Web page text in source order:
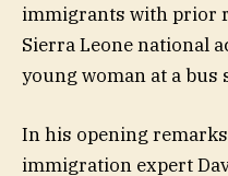
immigrants with prior
Sierra Leone national
young woman at a bus
In his opening
immigration expert